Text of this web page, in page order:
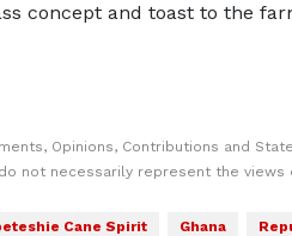
concept and toast to the
Opinions, Contributions and
not necessarily represent the views
Cane Spirit Ghana